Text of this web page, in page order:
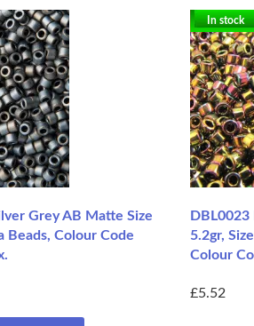
Grey AB Matte Size
Colour Code
In stock
5.2gr,
Colour
£5.52